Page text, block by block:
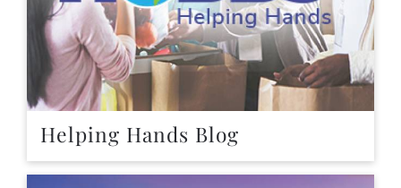
Helping Hands Blog